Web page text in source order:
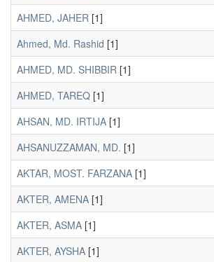
AHMED, JAHER [1]
Ahmed, Md. Rashid [1]
AHMED, MD. SHIBBIR [1]
AHMED, TAREQ [1]
AHSAN, MD. IRTIJA [1]
AHSANUZZAMAN, MD. [1]
AKTAR, MOST. FARZANA [1]
AKTER, AMENA [1]
AKTER, ASMA [1]
AKTER, AYSHA [1]